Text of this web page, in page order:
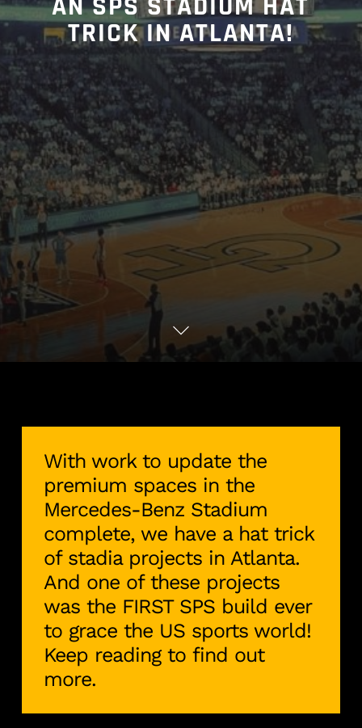
TRICK IN ATLANTA!
With work to update the
premium spaces in the
Mercedes-Benz Stadium
complete, we have a hat trick
of stadia projects in Atlanta.
And one of these projects
was the FIRST SPS build ever
to grace the US sports world!
Keep reading to find out
more.